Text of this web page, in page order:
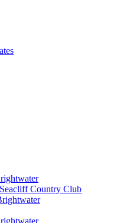
Country Club